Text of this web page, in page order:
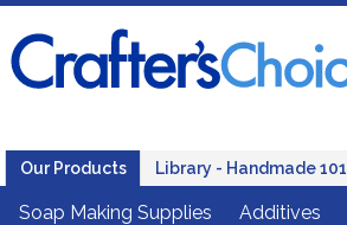
Our Products Library - Handmade 101
Soap Making Supplies Additives